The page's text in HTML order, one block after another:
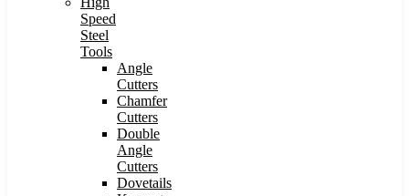
Speed
Steel
Tools
Angle
Cutters
Chamfer
Cutters
Double
Angle
Cutters
Dovetails